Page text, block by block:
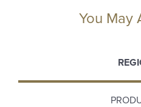
You May